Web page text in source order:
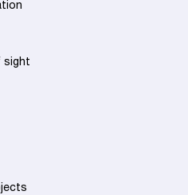
sight